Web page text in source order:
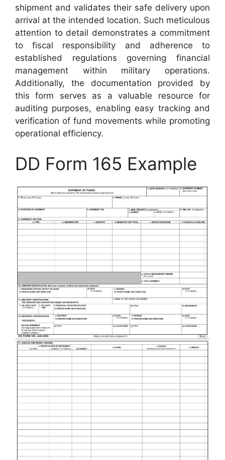
shipment and validates their safe delivery upon
arrival at the intended location. Such meticulous
attention to detail demonstrates a commitment
to fiscal responsibility and adherence to
established regulations governing financial
management within military operations.
Additionally, the documentation provided by
this form serves as a valuable resource for
auditing purposes, enabling easy tracking and
verification of fund movements while promoting
operational efficiency.
DD Form 165 Example